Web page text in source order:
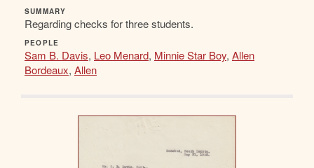
SUMMARY
Regarding checks for three students.
PEOPLE
Sam B. Davis, Leo Menard, Minnie Star Boy, Allen
Bordeaux, Allen